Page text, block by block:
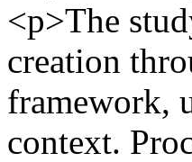
<p>The
creation
framework,
context.